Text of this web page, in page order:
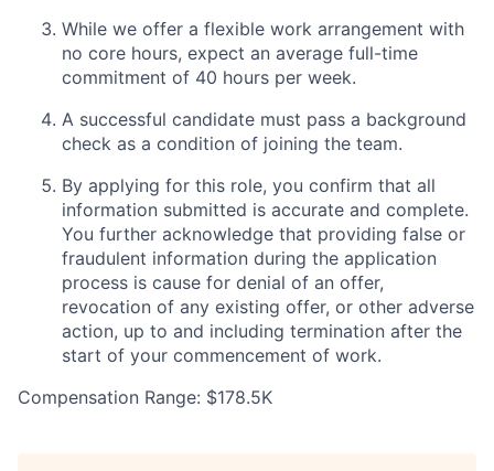
While we offer a flexible work arrangement with
no core hours, expect an average full-time
commitment of 40 hours per week.
A successful candidate must pass a background
check as a condition of joining the team.
By applying for this role, you confirm that all
information submitted is accurate and complete.
You further acknowledge that providing false or
fraudulent information during the application
process is cause for denial of an offer,
revocation of any existing offer, or other adverse
action, up to and including termination after the
start of your commencement of work.
Compensation Range: $178.5K